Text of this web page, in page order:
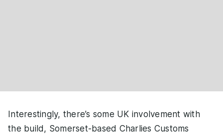
Interestingly, there’s some UK involvement with
the build, Somerset-based Charlies Customs